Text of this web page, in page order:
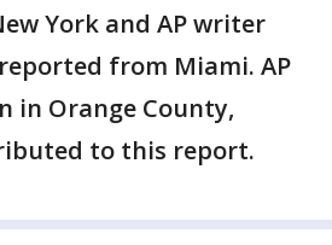
York and AP writer
from Miami. AP
in Orange County,
to this report.